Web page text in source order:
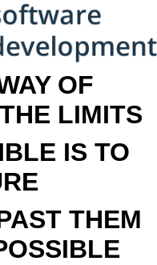
OF
LIMITS
IS TO
THEM